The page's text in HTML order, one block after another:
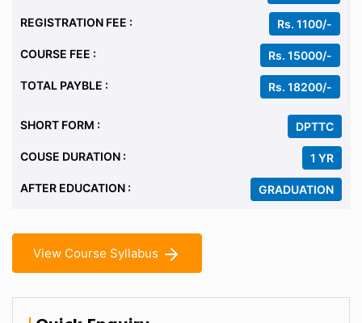
REGISTRATION FEE : Rs. 1100/-
COURSE FEE : Rs. 15000/-
TOTAL PAYBLE : Rs. 18200/-
SHORT FORM : DPTTC
COUSE DURATION : 1 YR
AFTER EDUCATION : GRADUATION
View Course Syllabus